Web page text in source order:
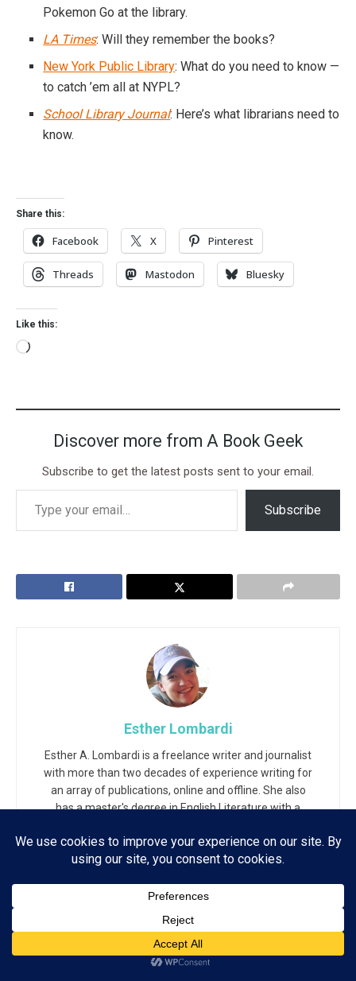
Pokemon Go at the library.
LA Times: Will they remember the books?
New York Public Library: What do you need to know —
to catch ’em all at NYPL?
School Library Journal: Here’s what librarians need to
know.
Share this:
Facebook X Pinterest
Threads Mastodon Bluesky
Like this:
Discover more from A Book Geek
Subscribe to get the latest posts sent to your email.
Subscribe
Esther Lombardi
Esther A. Lombardi is a freelance writer and journalist
with more than two decades of experience writing for
an array of publications, online and offline. She also
has a master's degree in English Literature with a
ADVERTISEMENT